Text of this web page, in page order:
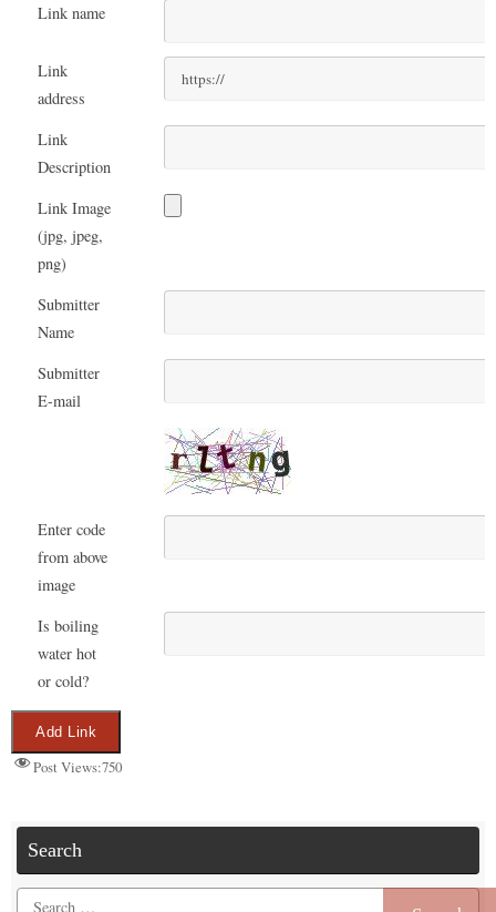
Link name
Link
address
Link
Description
Link Image
(jpg, jpeg,
png)
Submitter
Name
Submitter
E-mail
Enter code
from above
image
Is boiling
water hot
or cold?
Post Views:750
Search
Search